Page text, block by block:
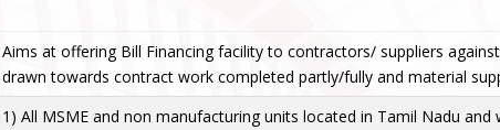
Aims at offering Bill Financing facility to contractors/ suppliers
drawn towards contract work completed partly/fully and material
1) All MSME and non manufacturing units located in Tamil Nadu and